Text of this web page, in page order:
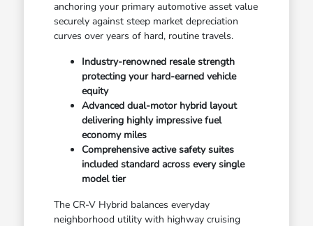
anchoring your primary automotive asset value
securely against steep market depreciation
curves over years of hard, routine travels.
Industry-renowned resale strength
protecting your hard-earned vehicle
equity
Advanced dual-motor hybrid layout
delivering highly impressive fuel
economy miles
Comprehensive active safety suites
included standard across every single
model tier
The CR-V Hybrid balances everyday
neighborhood utility with highway cruising